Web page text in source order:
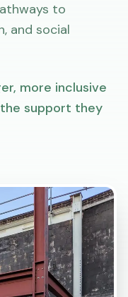
to
and social
more inclusive
support they